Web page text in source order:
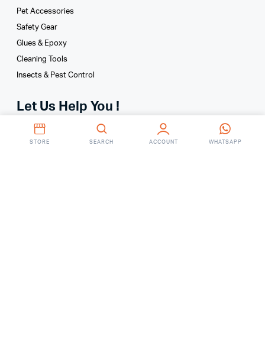
Pet Accessories
Safety Gear
Glues­ & Epoxy
Cleaning Tools
Insects & Pest Control
Let Us Help You !
Your Account
STORE SEARCH ACCOUNT WHATSAPP